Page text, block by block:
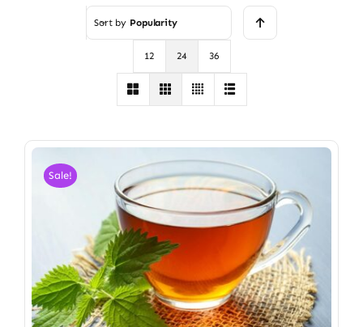
Sort by Popularity
12 24 36
Sale!